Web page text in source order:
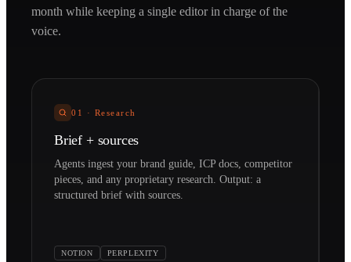
month while keeping a single editor in charge of the
voice.
01 · Research
Brief + sources
Agents ingest your brand guide, ICP docs, competitor
pieces, and any proprietary research. Output: a
structured brief with sources.
NOTION PERPLEXITY